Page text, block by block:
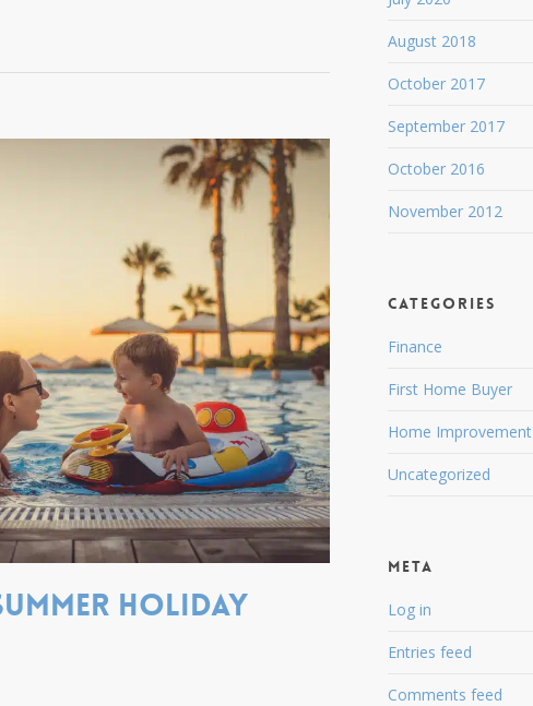
holiday
August 2018
October 2017
September 2017
October 2016
November 2012
Categories
Finance
First Home Buyer
Home Improvement
Uncategorized
Meta
Log in
Entries feed
Comments feed